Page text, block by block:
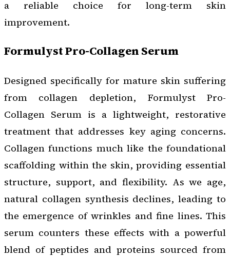
a reliable choice for long-term skin
improvement.
Formulyst Pro-Collagen Serum
Designed specifically for mature skin suffering
from collagen depletion, Formulyst Pro-
Collagen Serum is a lightweight, restorative
treatment that addresses key aging concerns.
Collagen functions much like the foundational
scaffolding within the skin, providing essential
structure, support, and flexibility. As we age,
natural collagen synthesis declines, leading to
the emergence of wrinkles and fine lines. This
serum counters these effects with a powerful
blend of peptides and proteins sourced from